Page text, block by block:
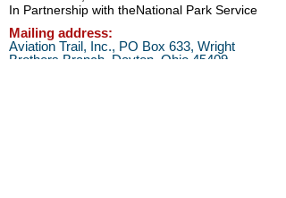
In Partnership with theNational Park Service
Mailing address:
Aviation Trail, Inc., PO Box 633, Wright
Brothers Branch, Dayton, Ohio 45409